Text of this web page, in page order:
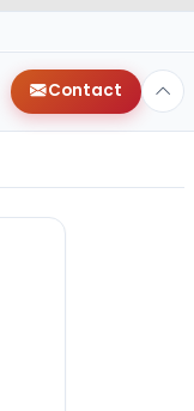
Contact